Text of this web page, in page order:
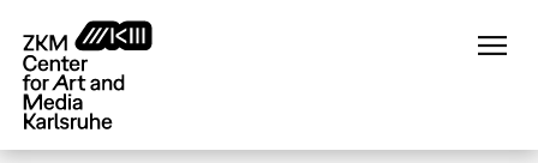
main
content